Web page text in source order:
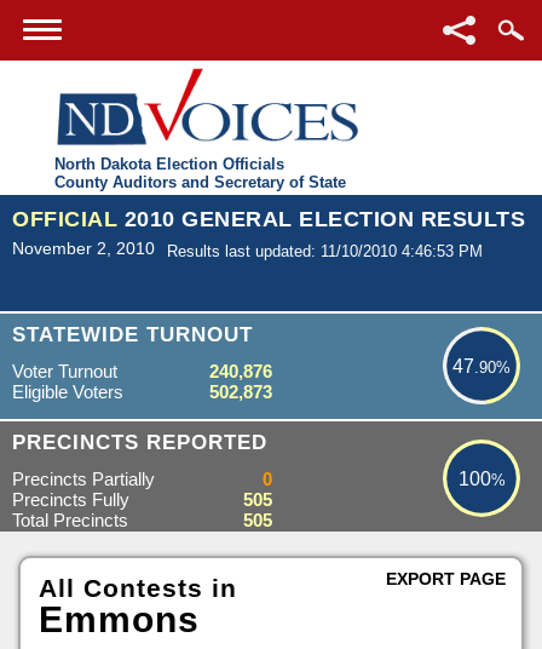
North Dakota Election Officials
County Auditors and Secretary of State
OFFICIAL 2010 GENERAL ELECTION RESULTS
November 2, 2010 Results last updated: 11/10/2010 4:46:53 PM
STATEWIDE TURNOUT
47.90%
47.90%
Voter Turnout
240,876
Eligible Voters
502,873
PRECINCTS REPORTED 100%
100%
Precincts Partially
0
Precincts Fully
505
Total Precincts
505
All Contests in
Emmons
EXPORT PAGE